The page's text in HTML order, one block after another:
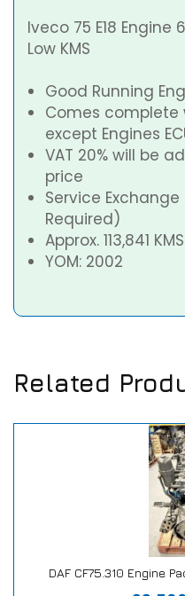
Iveco 75 E18
Low KMS
Good Running
Comes complete
except Engines
VAT 20% will be
price
Service
Required)
Approx. 113,841
YOM: 2002
Related
DAF CF75.310 Engine